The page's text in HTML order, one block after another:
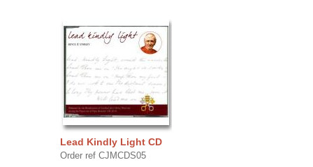
Lead Kindly Light CD
Order ref CJMCDS05